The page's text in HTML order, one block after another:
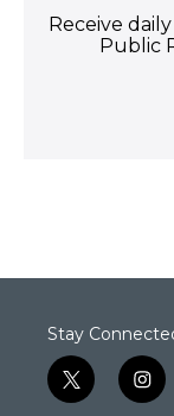
Receive
Public
Stay
t
w
i
n